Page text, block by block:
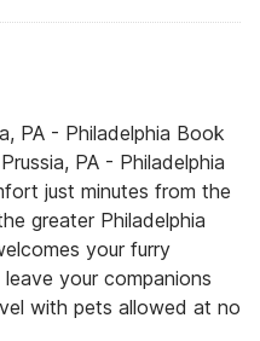
PA - Philadelphia Book
PA - Philadelphia
just minutes from the
greater Philadelphia
your furry
your companions
with pets allowed at no